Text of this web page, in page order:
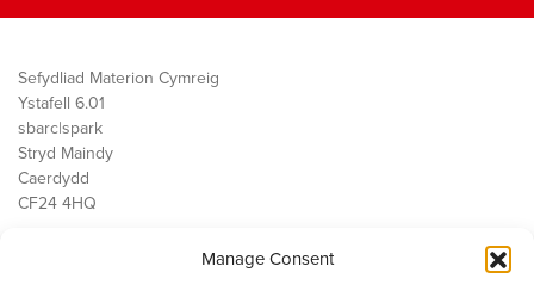
Manage Consent
Sefydliad Materion Cymreig
Ystafell 6.01
sbarc|spark
Stryd Maindy
Caerdydd
CF24 4HQ